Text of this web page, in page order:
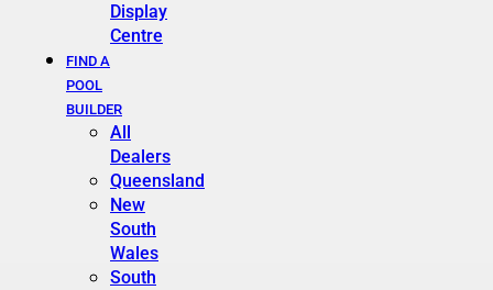
Display
Centre
FIND A
POOL
BUILDER
All
Dealers
Queensland
New
South
Wales
South